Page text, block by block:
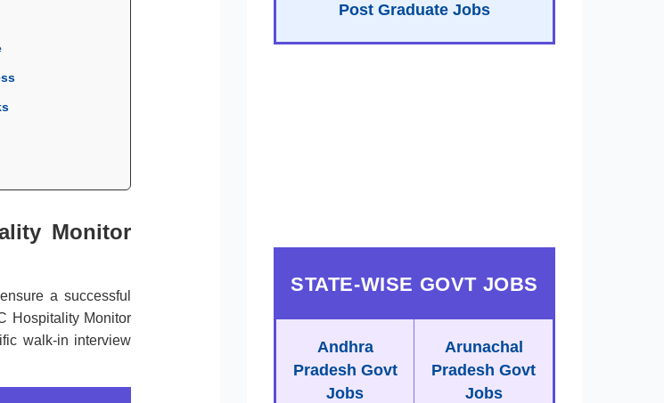
Monitor
a successful
Hospitality Monitor
walk-in interview
Post Graduate Jobs
STATE-WISE GOVT JOBS
Andhra
Pradesh Govt
Jobs
Arunachal
Pradesh Govt
Jobs